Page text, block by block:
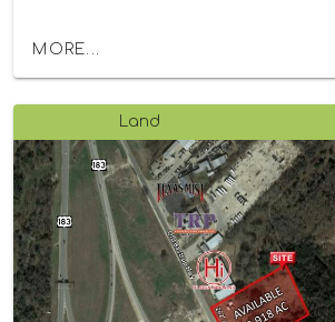
MORE...
Land